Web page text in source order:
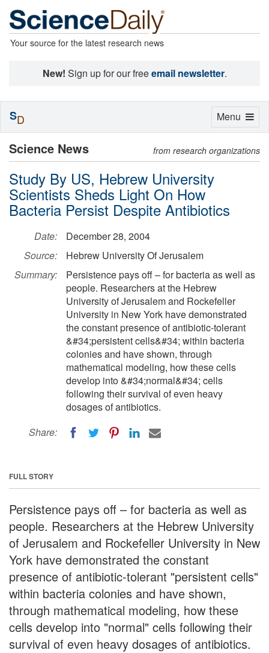
Your source for the latest research news
New! Sign up for our freeemail newsletter.
Science News from research organizations
Study By US, Hebrew University
Scientists Sheds Light On How
Bacteria Persist Despite Antibiotics
Date:
December 28, 2004
Source:
Hebrew University Of Jerusalem
Summary:
Persistence pays off – for bacteria as well as
people. Researchers at the Hebrew
University of Jerusalem and Rockefeller
University in New York have demonstrated
the constant presence of antibiotic-tolerant
&#34;persistent cells&#34; within bacteria
colonies and have shown, through
mathematical modeling, how these cells
develop into &#34;normal&#34; cells
following their survival of even heavy
dosages of antibiotics.
Share:
FULL STORY
Persistence pays off – for bacteria as well as
people. Researchers at the Hebrew University
of Jerusalem and Rockefeller University in New
York have demonstrated the constant
presence of antibiotic-tolerant "persistent cells"
within bacteria colonies and have shown,
through mathematical modeling, how these
cells develop into "normal" cells following their
survival of even heavy dosages of antibiotics.
Toggle
Menu
SD